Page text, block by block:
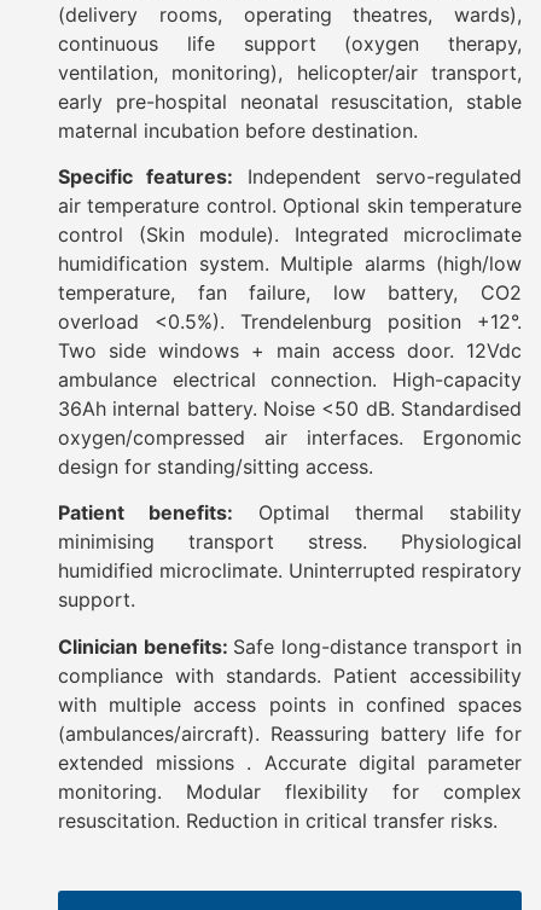
(delivery rooms, operating theatres, wards),
continuous life support (oxygen therapy,
ventilation, monitoring), helicopter/air transport,
early pre-hospital neonatal resuscitation, stable
maternal incubation before destination.
Specific features: Independent servo-regulated
air temperature control. Optional skin temperature
control (Skin module). Integrated microclimate
humidification system. Multiple alarms (high/low
temperature, fan failure, low battery, CO2
overload <0.5%). Trendelenburg position +12°.
Two side windows + main access door. 12Vdc
ambulance electrical connection. High-capacity
36Ah internal battery. Noise <50 dB. Standardised
oxygen/compressed air interfaces. Ergonomic
design for standing/sitting access.
Patient benefits: Optimal thermal stability
minimising transport stress. Physiological
humidified microclimate. Uninterrupted respiratory
support.
Clinician benefits: Safe long-distance transport in
compliance with standards. Patient accessibility
with multiple access points in confined spaces
(ambulances/aircraft). Reassuring battery life for
extended missions . Accurate digital parameter
monitoring. Modular flexibility for complex
resuscitation. Reduction in critical transfer risks.